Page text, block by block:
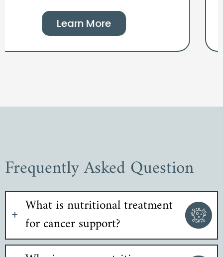
Learn More
Frequently Asked Question
What is nutritional treatment
for cancer support?